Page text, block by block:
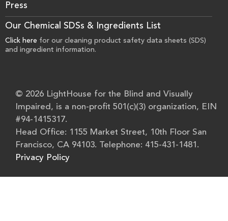
Press
Our Chemical SDSs & Ingredients List
Click here for our cleaning product safety data sheets (SDS)
and ingredient information.
© 2026 LightHouse for the Blind and Visually
Impaired, is a non-profit 501(c)(3) organization, EIN
#94-1415317.
Head Office: 1155 Market Street, 10th Floor San
Francisco, CA 94103. Telephone: 415-431-1481.
Privacy Policy